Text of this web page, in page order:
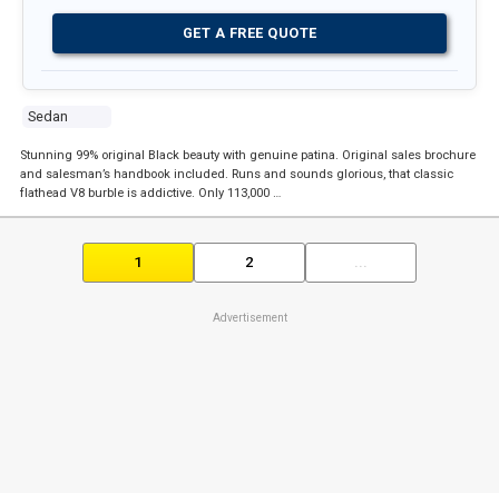
Sedan
GET A FREE QUOTE
Stunning 99% original Black beauty with genuine patina. Original sales brochure
and salesman’s handbook included. Runs and sounds glorious, that classic
flathead V8 burble is addictive. Only 113,000 …
1 2
Advertisement